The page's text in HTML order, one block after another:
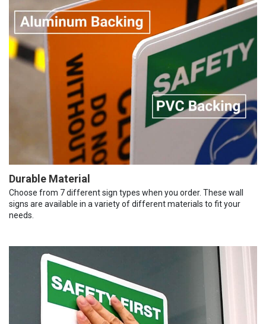
Durable Material
Choose from 7 different sign types when you order. These wall
signs are available in a variety of different materials to fit your
needs.